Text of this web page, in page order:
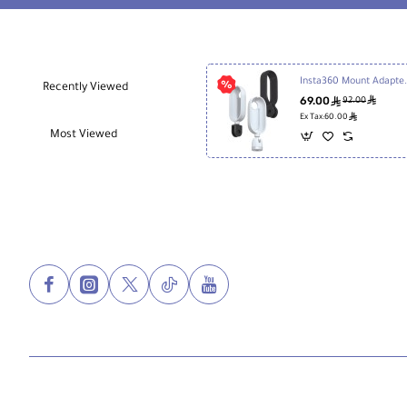
Recently Viewed
Most Viewed
Insta360
69.00ê92.00ê
Ex Tax:60.00 ê